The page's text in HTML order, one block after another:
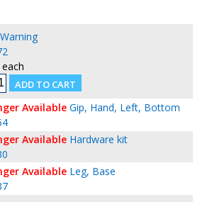
Available Gip, Hand, Left, Bottom
Available Hardware kit
Available Leg, Base